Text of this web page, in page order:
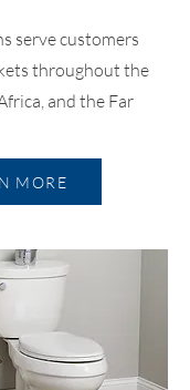
serve customers
throughout the
and the Far
MORE